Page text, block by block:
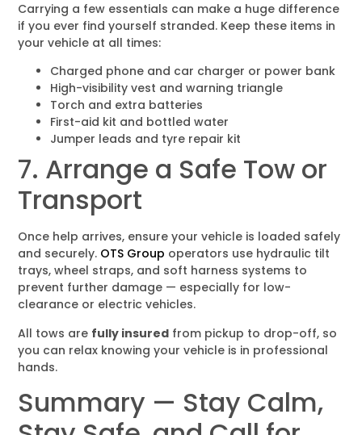
Carrying a few essentials can make a huge difference
if you ever find yourself stranded. Keep these items in
your vehicle at all times:
Charged phone and car charger or power bank
High-visibility vest and warning triangle
Torch and extra batteries
First-aid kit and bottled water
Jumper leads and tyre repair kit
7. Arrange a Safe Tow or
Transport
Once help arrives, ensure your vehicle is loaded safely
and securely. OTS Group operators use hydraulic tilt
trays, wheel straps, and soft harness systems to
prevent further damage — especially for low-
clearance or electric vehicles.
All tows are fully insured from pickup to drop-off, so
you can relax knowing your vehicle is in professional
hands.
Summary — Stay Calm,